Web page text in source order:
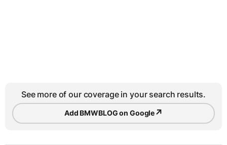
See more of our coverage in your search results.
Add BMWBLOG on Google↗